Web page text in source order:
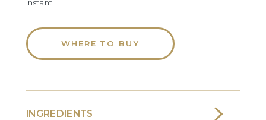
instant.
WHERE TO BUY
INGREDIENTS